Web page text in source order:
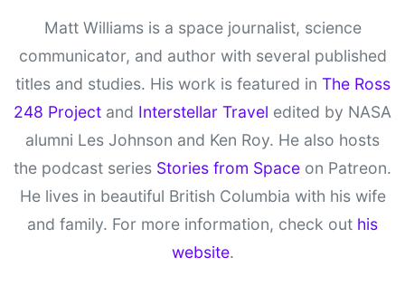
Matt Williams is a space journalist, science
communicator, and author with several published
titles and studies. His work is featured in The Ross
248 Project and Interstellar Travel edited by NASA
alumni Les Johnson and Ken Roy. He also hosts
the podcast series Stories from Space on Patreon.
He lives in beautiful British Columbia with his wife
and family. For more information, check out his
website.